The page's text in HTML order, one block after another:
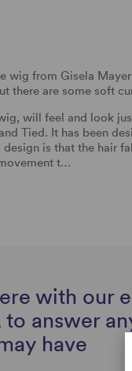
wig from Gisela
there are some soft
will feel and look
Tied. It has been
is that the hair
t…
with our
to answer
have